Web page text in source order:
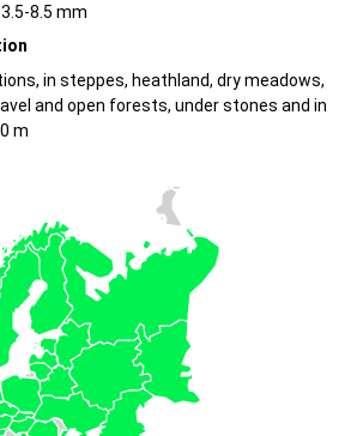
8.5 mm
in steppes, heathland, dry meadows,
and open forests, under stones and in
m